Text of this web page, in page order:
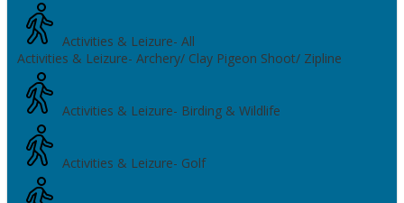
Activities & Leizure- All
Activities & Leizure- Archery/ Clay Pigeon Shoot/ Zipline
Activities & Leizure- Birding & Wildlife
Activities & Leizure- Golf